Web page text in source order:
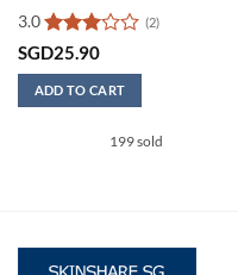
3.0
Rated
of 5
(2)
SGD25.90
ADD TO CART
199 sold